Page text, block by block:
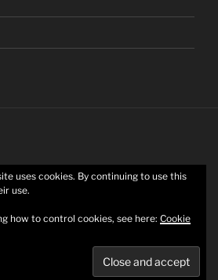
powered by WordPress
uses cookies. By continuing to use this
use.
how to control cookies, see here: Cookie